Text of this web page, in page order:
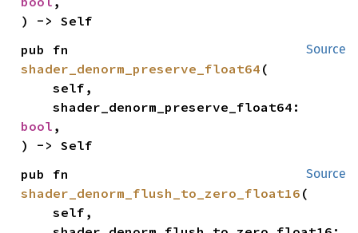
) -> Self
Source
shader_denorm_preserve_float64 (
    self,
bool ,
) -> Self
Source
shader_denorm_flush_to_zero_float16 (
    self,